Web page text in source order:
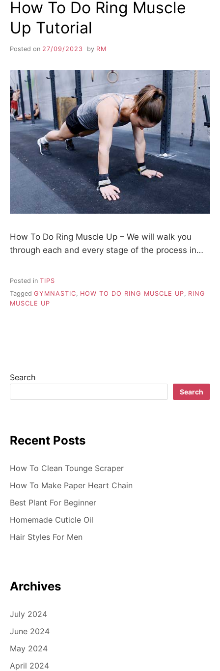
How To Do Ring Muscle
Up Tutorial
Posted on 27/09/2023 by RM
How To Do Ring Muscle Up – We will walk you
through each and every stage of the process in…
Posted in TIPS
Tagged GYMNASTIC, HOW TO DO RING MUSCLE UP, RING
MUSCLE UP
Search
Search
Recent Posts
How To Clean Tounge Scraper
How To Make Paper Heart Chain
Best Plant For Beginner
Homemade Cuticle Oil
Hair Styles For Men
Archives
July 2024
June 2024
May 2024
April 2024